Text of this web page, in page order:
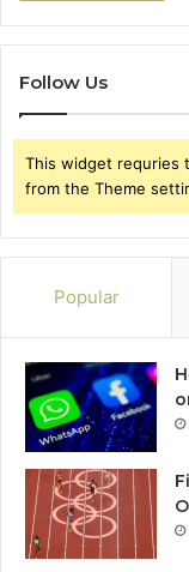
Follow Us
This widget requries
from the Theme
Popular